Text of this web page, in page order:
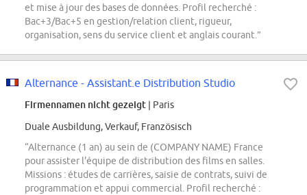
et mise à jour des bases de données. Profil recherché :
Bac+3/Bac+5 en gestion/relation client, rigueur,
organisation, sens du service client et anglais courant.”
Alternance - Assistant.e Distribution Studio
Firmennamen nicht gezeigt | Paris
Duale Ausbildung, Verkauf, Französisch
“Alternance (1 an) au sein de (COMPANY NAME) France
pour assister l'équipe de distribution des films en salles.
Missions : études de carrières, saisie de contrats, suivi de
programmation et appui commercial. Profil recherché :